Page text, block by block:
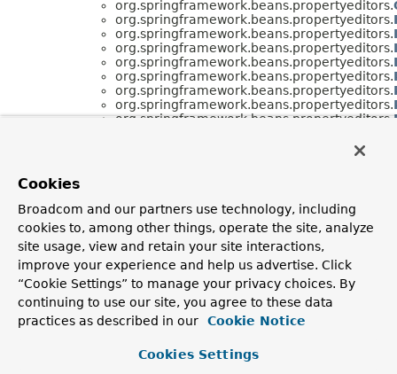
org.springframework.beans.propertyeditors.
org.springframework.beans.propertyeditors.
org.springframework.beans.propertyeditors.
org.springframework.beans.propertyeditors.
org.springframework.beans.propertyeditors.
org.springframework.beans.propertyeditors.
org.springframework.beans.propertyeditors.
org.springframework.beans.propertyeditors.
org.springframework.beans.propertyeditors.
org.springframework.beans.propertyeditors.
org.springframework.beans.propertyeditors.
org.springframework.beans.propertyeditors.
org.springframework.beans.propertyeditors.
Cookies
Broadcom and our partners use technology, including
cookies to, among other things, operate the site, analyze
site usage, view and retain your site interactions,
improve your experience and help us advertise. Click
“Cookie Settings” to manage your privacy choices. By
continuing to use our site, you agree to these data
practices as described in our
Cookie Notice
Cookies Settings